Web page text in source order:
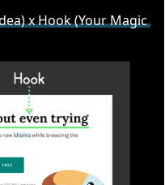
x Hook (Your Magic